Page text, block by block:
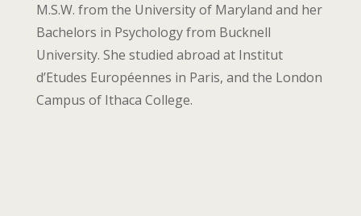
M.S.W. from the University of Maryland and her
Bachelors in Psychology from Bucknell
University. She studied abroad at Institut
d’Etudes Européennes in Paris, and the London
Campus of Ithaca College.